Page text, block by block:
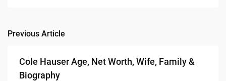
Post
navigation
Previous Article
Cole Hauser Age, Net Worth, Wife, Family &
Biography